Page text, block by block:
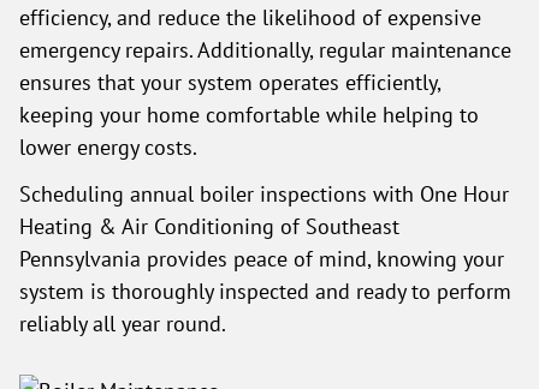
efficiency, and reduce the likelihood of expensive
emergency repairs. Additionally, regular maintenance
ensures that your system operates efficiently,
keeping your home comfortable while helping to
lower energy costs.
Scheduling annual boiler inspections with One Hour
Heating & Air Conditioning of Southeast
Pennsylvania provides peace of mind, knowing your
system is thoroughly inspected and ready to perform
reliably all year round.